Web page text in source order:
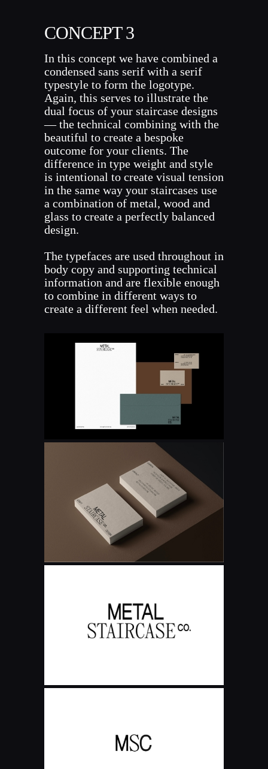
CONCEPT 3
In this concept we have combined a
condensed sans serif with a serif
typestyle to form the logotype.
Again, this serves to illustrate the
dual focus of your staircase designs
— the technical combining with the
beautiful to create a bespoke
outcome for your clients. The
difference in type weight and style
is intentional to create visual tension
in the same way your staircases use
a combination of metal, wood and
glass to create a perfectly balanced
design.
The typefaces are used throughout in
body copy and supporting technical
information and are flexible enough
to combine in different ways to
create a different feel when needed.